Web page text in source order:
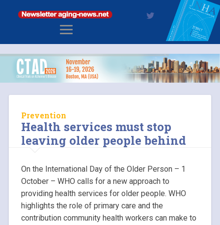
Prevention
Health services must stop
leaving older people behind
On the International Day of the Older Person – 1
October – WHO calls for a new approach to
providing health services for older people. WHO
highlights the role of primary care and the
contribution community health workers can make to